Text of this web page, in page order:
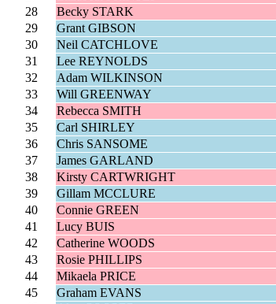
28
Becky STARK
29
Grant GIBSON
30
Neil CATCHLOVE
31
Lee REYNOLDS
32
Adam WILKINSON
33
Will GREENWAY
34
Rebecca SMITH
35
Carl SHIRLEY
36
Chris SANSOME
37
James GARLAND
38
Kirsty CARTWRIGHT
39
Gillam MCCLURE
40
Connie GREEN
41
Lucy BUIS
42
Catherine WOODS
43
Rosie PHILLIPS
44
Mikaela PRICE
45
Graham EVANS